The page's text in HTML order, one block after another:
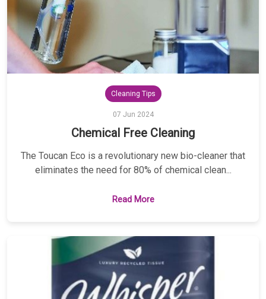
Cleaning Tips
07 Jun 2024
Chemical Free Cleaning
The Toucan Eco is a revolutionary new bio-cleaner that
eliminates the need for 80% of chemical clean...
Read More